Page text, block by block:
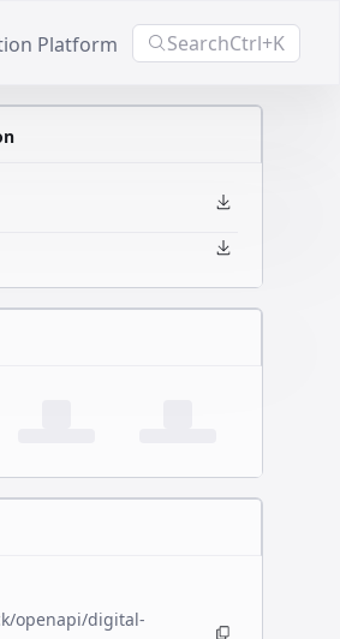
Platform SearchCtrl+K
openapi/digital-